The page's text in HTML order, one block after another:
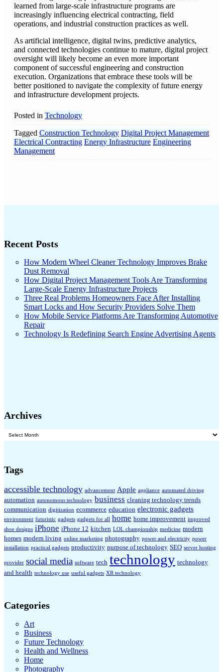
learned from large-scale infrastructure programs are
increasingly influencing electrical contracting, field
operations, and industrial construction practices as well.
As artificial intelligence, digital twins, predictive analytics,
and connected technologies continue to mature, digital project
oversight will likely become an even more important
component of successful engineering and construction
execution. Organizations that embrace these tools will be
better positioned to navigate the complexity of future energy
and infrastructure development projects.
Posted in Technology
Tagged Construction Technology Digital Project Management
Electrical Contracting Energy Infrastructure Engineering
Management
Recent Posts
How Modern Wheel Cleaner Technology Improves Brake
Dust Removal
How Digital Project Management Tools Are Transforming
Large-Scale Energy Infrastructure Projects
Three Real Problems Homeowners Face After Installing
Smart Locks and How Security Providers Solve Them
How Mobile Service Platforms Are Transforming Automotive
Repair
Technology Is Redefining Search Engine Advertising Agents
Archives
Archives
Tags
accessible technology advancement Apple appliance automated driving
automation autonomous technology business cleaning technology trends
communication digitization ecommerce education electronic gadgets
environment futuristic gadgets gadgets for all home home improvement improved
shoe designs iPhone iPhone 12 kitchen LOL championship medicine modern
homes modern living online marketing photography power and electricity power
installation practical gadgets productivity purpose of technology SEO server hosting
provider social media software tech technology technology
and health technology use useful gadgets XR technology
Categories
Art
Business
Future Technology
Health and Wellness
Home
Photography